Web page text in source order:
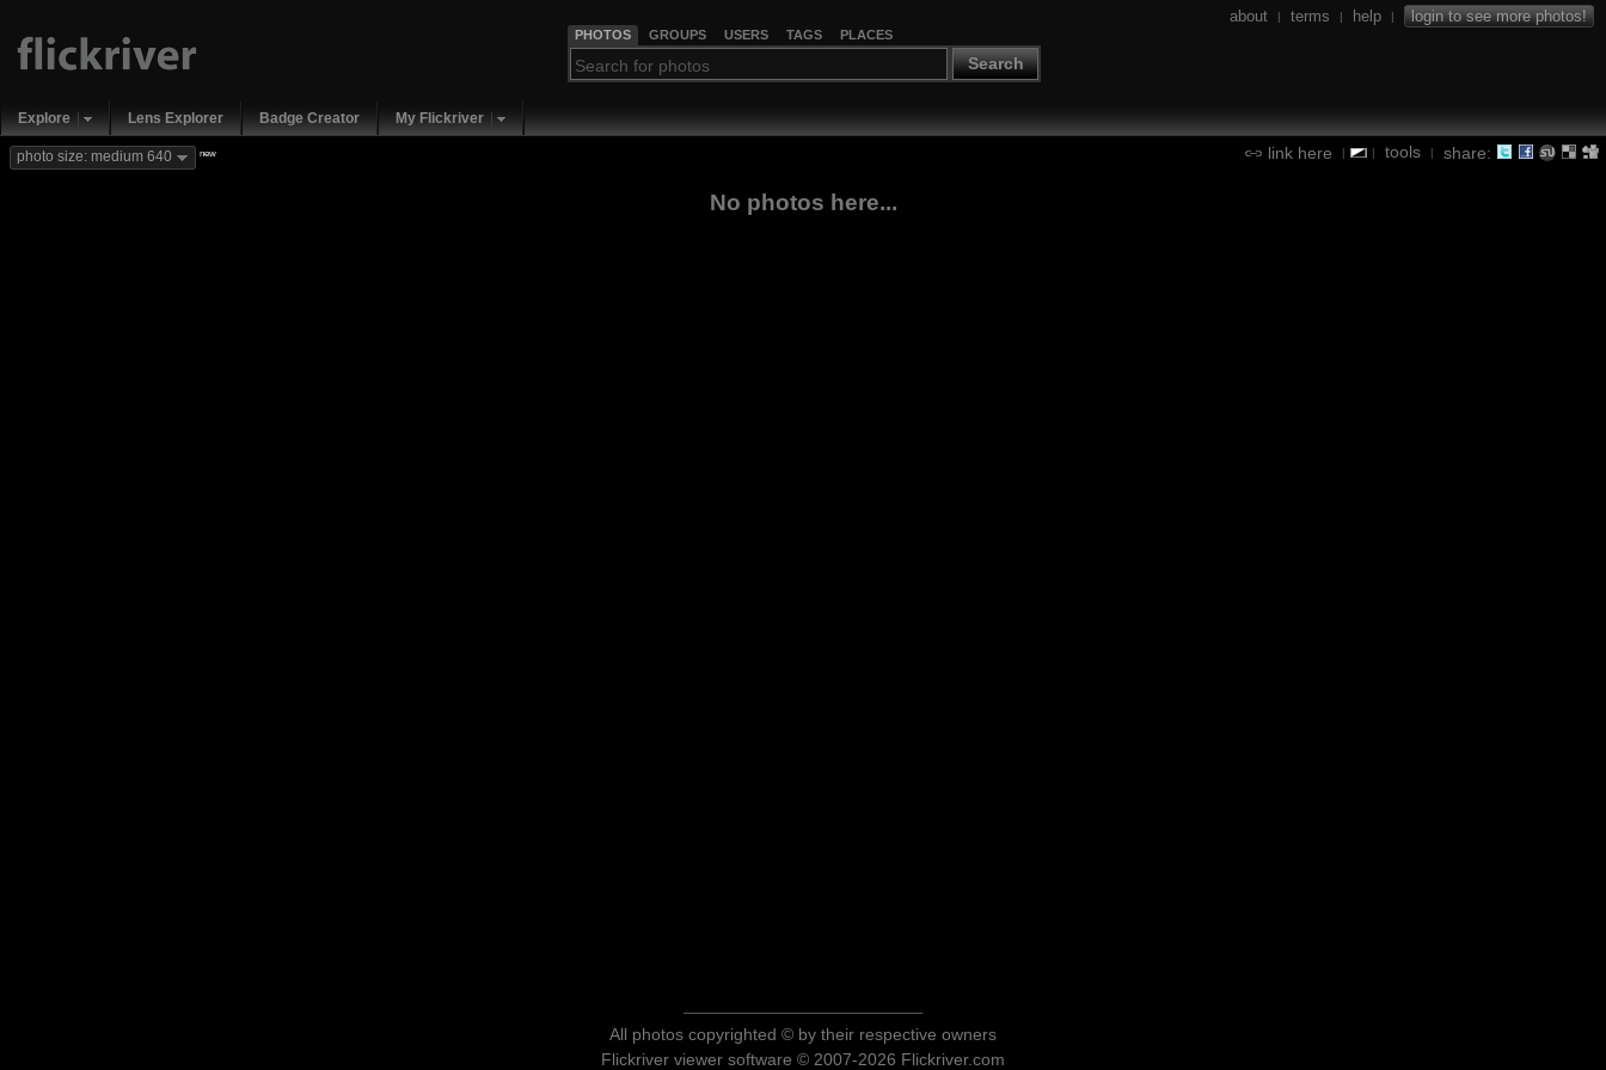
PHOTOS GROUPS USERS TAGS PLACES
Search
about | terms | help | login to see more photos!
Explore Lens Explorer Badge Creator My Flickriver
link here | | tools | share:
photo size: medium 640 new
No photos here...
All photos copyrighted © by their respective owners
Flickriver viewer software © 2007-2026 Flickriver.com